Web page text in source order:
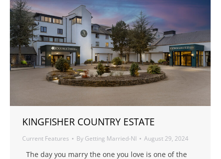
KINGFISHER COUNTRY ESTATE
Current Features By Getting Married-NI August 29, 2024
The day you marry the one you love is one of the